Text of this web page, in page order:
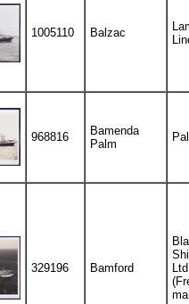
1005110 Balzac
968816
Bamenda
Palm
329196 Bamford